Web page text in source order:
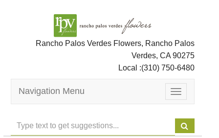
Rancho Palos Verdes Flowers, Rancho Palos
Verdes, CA 90275
Local :(310) 750-6480
Toggle
navigation
Navigation Menu